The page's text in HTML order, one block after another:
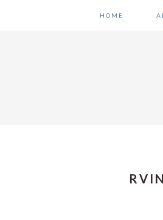
HOME